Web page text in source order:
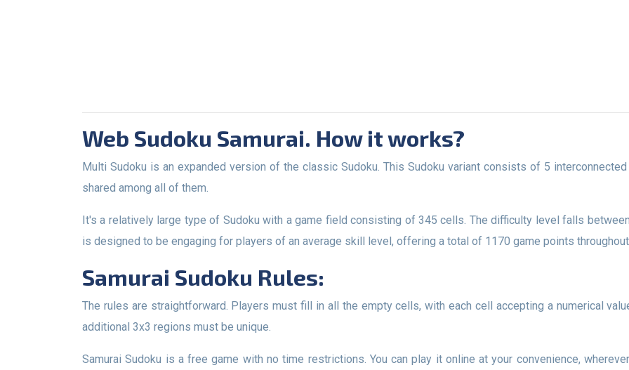
Web Sudoku Samurai. How it works?
Multi Sudoku is an expanded version of the classic Sudoku. This Sudoku variant consists of 5 interconnected 9x9 Sudoku grids, with the central Sudoku grid
shared among all of them.
It's a relatively large type of Sudoku with a game field consisting of 345 cells. The difficulty level falls between easy and medium Sudoku. This Sudoku variant
is designed to be engaging for players of an average skill level, offering a total of 1170 game points throughout
Samurai Sudoku Rules:
The rules are straightforward. Players must fill in all the empty cells, with each cell accepting a numerical value from 1 to 9. The values in rows, columns, and
additional 3x3 regions must be unique.
Samurai Sudoku is a free game with no time restrictions. You can play it online at your convenience, wherever you prefer. The game is considered complete